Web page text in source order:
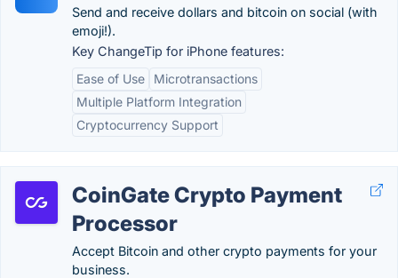
Send and receive dollars and bitcoin on social (with
emoji!).
Key ChangeTip for iPhone features:
Ease of Use
Microtransactions
Multiple Platform Integration
Cryptocurrency Support
CoinGate Crypto Payment
Processor
Accept Bitcoin and other crypto payments for your
business.